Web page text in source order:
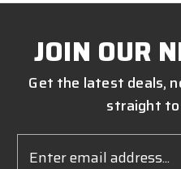
JOIN OUR
Get the latest deals,
straight to
Address